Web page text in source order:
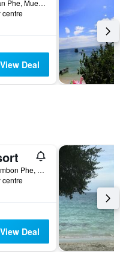
22/2 Moo 4, Ban Phe, Mueang, Ko Samet, Thailand
centre
View Deal
23/2 Moo 4, Tumbon Phe, Rayong, Ko Samet, Thailand
centre
View Deal